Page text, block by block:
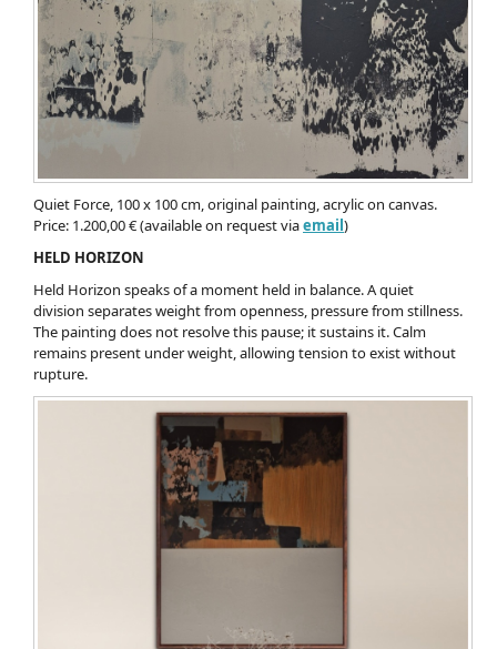
Quiet Force, 100 x 100 cm, original painting, acrylic on canvas.
Price: 1.200,00 € (available on request viaemail )
HELD HORIZON
Held Horizon speaks of a moment held in balance. A quiet
division separates weight from openness, pressure from stillness.
The painting does not resolve this pause; it sustains it. Calm
remains present under weight, allowing tension to exist without
rupture.